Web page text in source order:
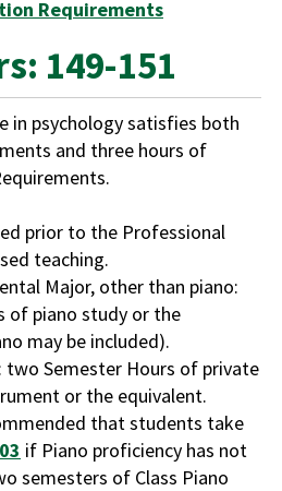
Requirements
149-151
in psychology satisfies both
and three hours of
prior to the Professional
teaching.
Major, other than piano:
of piano study or the
may be included).
two Semester Hours of private
or the equivalent.
that students take
if Piano proficiency has not
semesters of Class Piano